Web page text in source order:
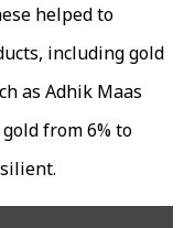
helped to
including gold
as Adhik Maas
from 6% to